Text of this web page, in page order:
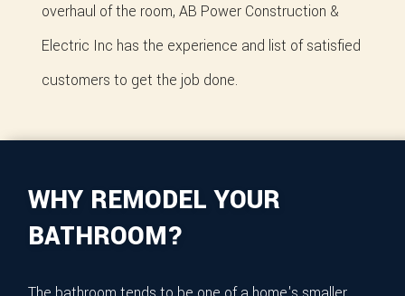
overhaul of the room, AB Power Construction &
Electric Inc has the experience and list of satisfied
customers to get the job done.
WHY REMODEL YOUR
BATHROOM?